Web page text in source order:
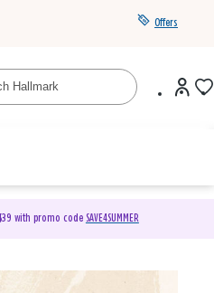
Offers
with promo code SAVE4SUMMER